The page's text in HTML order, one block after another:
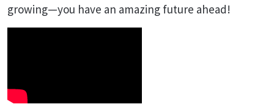
growing—you have an amazing future ahead!